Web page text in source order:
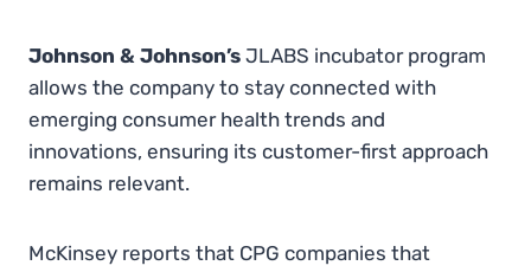
Johnson & Johnson’s JLABS incubator program
allows the company to stay connected with
emerging consumer health trends and
innovations, ensuring its customer-first approach
remains relevant.
McKinsey reports that CPG companies that